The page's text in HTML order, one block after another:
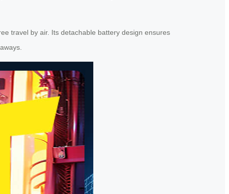
travel by air. Its detachable battery design ensures